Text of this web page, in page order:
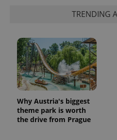
TRENDING
Why Austria's biggest
theme park is worth
the drive from Prague